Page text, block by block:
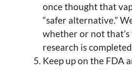
once thought that
“safer alternative.”
whether or not
research is
Keep up on the FDA